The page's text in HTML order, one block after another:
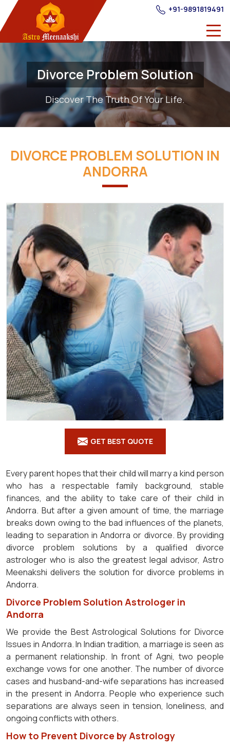
+91-9891819491
Divorce Problem Solution
Discover The Truth Of Your Life.
DIVORCE PROBLEM SOLUTION IN
ANDORRA
GET BEST QUOTE
Every parent hopes that their child will marry a kind person
who has a respectable family background, stable
finances, and the ability to take care of their child in
Andorra. But after a given amount of time, the marriage
breaks down owing to the bad influences of the planets,
leading to separation in Andorra or divorce. By providing
divorce problem solutions by a qualified divorce
astrologer who is also the greatest legal advisor, Astro
Meenakshi delivers the solution for divorce problems in
Andorra.
Divorce Problem Solution Astrologer in
Andorra
We provide the Best Astrological Solutions for Divorce
Issues in Andorra. In Indian tradition, a marriage is seen as
a permanent relationship. In front of Agni, two people
exchange vows for one another. The number of divorce
cases and husband-and-wife separations has increased
in the present in Andorra. People who experience such
separations are always seen in tension, loneliness, and
ongoing conflicts with others.
How to Prevent Divorce by Astrology